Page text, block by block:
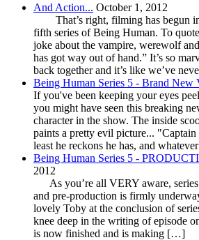
And Action... October 1, 2012
That’s right, filming has begun
fifth series of Being Human. To
joke about the vampire, werewolf
has got way out of hand.” It’s so
back together and it’s like we’ve
Being Human Series 5 - Brand New
If you've been keeping your eyes
you might have seen this breaking
character in the show. The inside
paints a pretty evil picture... "Captain
least he reckons he has, and
Being Human Series 5 -
2012
As you’re all VERY aware,
and pre-production is firmly
lovely Toby at the conclusion of
knee deep in the writing of episode
is now finished and is making […]